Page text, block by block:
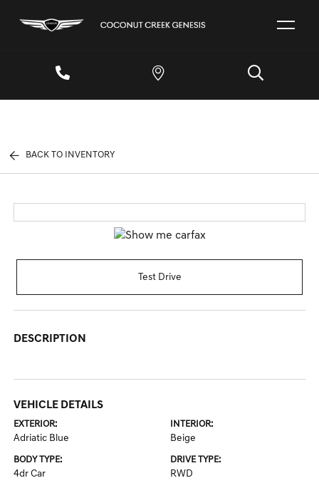
BACK TO INVENTORY
Test Drive
DESCRIPTION
VEHICLE DETAILS
EXTERIOR:
Adriatic Blue
INTERIOR:
Beige
BODY TYPE:
4dr Car
DRIVE TYPE:
RWD